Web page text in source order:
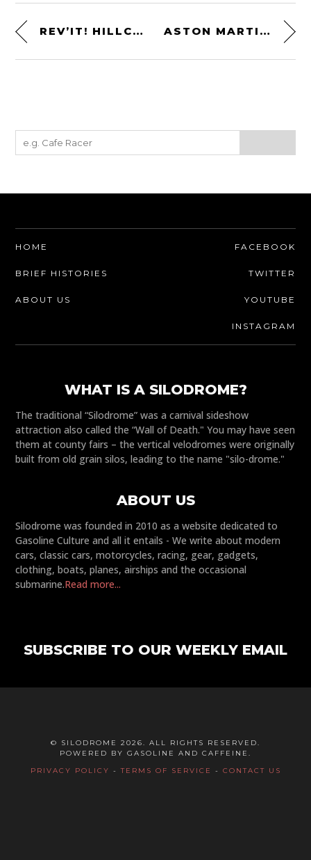
REV’IT! HILLCREST JACKET ASTON MARTIN AT LE MANS – 1959
HOME
BRIEF HISTORIES
ABOUT US
FACEBOOK
TWITTER
YOUTUBE
INSTAGRAM
WHAT IS A SILODROME?
The traditional “Silodrome” was a carnival sideshow
attraction also called the “Wall of Death." You may have seen
them at county fairs – the vertical velodromes were originally
built from old grain silos, leading to the name "silo-drome."
ABOUT US
Silodrome was founded in 2010 as a website dedicated to
Gasoline Culture and all it entails - We write about modern
cars, classic cars, motorcycles, racing, gear, gadgets,
clothing, boats, planes, airships and the occasional
submarine.Read more...
SUBSCRIBE TO OUR WEEKLY EMAIL
© SILODROME 2026. ALL RIGHTS RESERVED.
POWERED BY GASOLINE AND CAFFEINE.
PRIVACY POLICY -TERMS OF SERVICE - CONTACT US